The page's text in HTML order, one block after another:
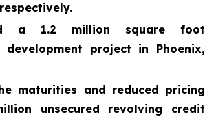
a 1.2 million square foot
development project in Phoenix,
maturities and reduced pricing
unsecured revolving credit